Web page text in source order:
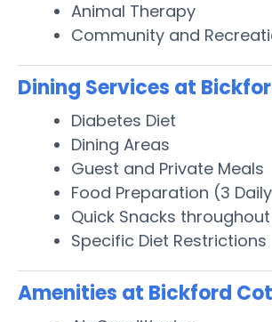
Animal Therapy
Community and
Dining Services at
Diabetes Diet
Dining Areas
Guest and Private Meals
Food Preparation (3
Quick Snacks
Specific Diet Restrictions
Amenities at Bickford